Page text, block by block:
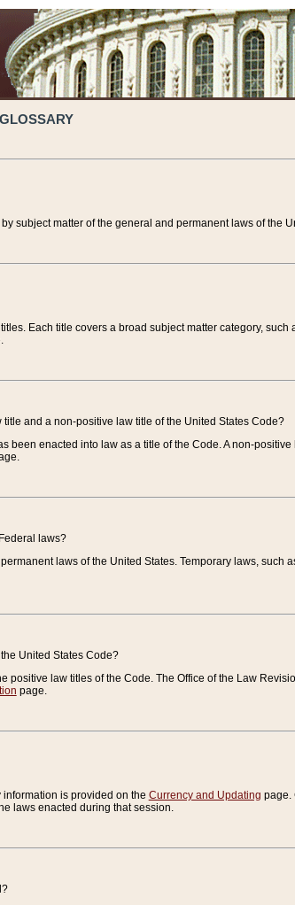
subject matter of the general and permanent laws of the
Each title covers a broad subject matter category,
and a non-positive law title of the United States Code?
been enacted into law as a title of the Code. A non-
laws?
laws of the United States. Temporary laws,
United States Code?
positive law titles of the Code. The Office of the Law
page.
is provided on the Currency and Updating page.
laws enacted during that session.